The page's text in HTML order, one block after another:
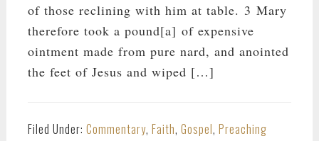
of those reclining with him at table. 3 Mary
therefore took a pound[a] of expensive
ointment made from pure nard, and anointed
the feet of Jesus and wiped […]
Filed Under: Commentary, Faith, Gospel, Preaching